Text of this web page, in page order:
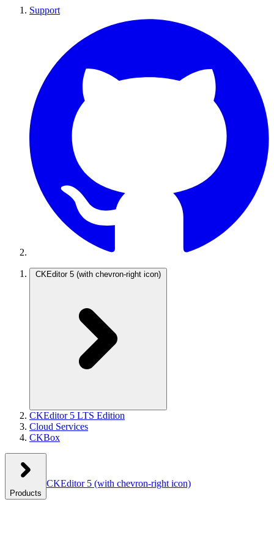
Support
CKEditor 5 (with chevron-right icon)
CKEditor 5 LTS Edition
Cloud Services
CKBox
Products
CKEditor 5 (with chevron-right icon)